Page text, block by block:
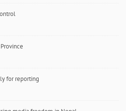
for reporting